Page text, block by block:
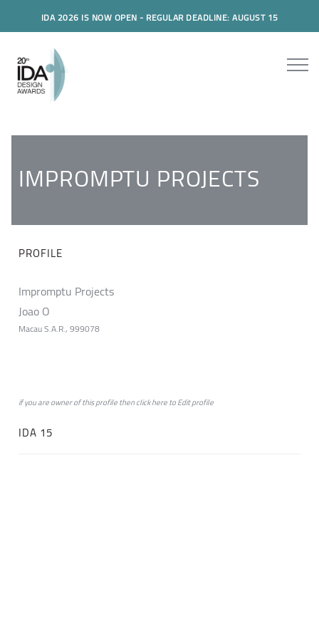
IDA 2026 IS NOW OPEN - REGULAR DEADLINE: AUGUST 15
IMPROMPTU PROJECTS
PROFILE
Impromptu Projects
Joao O
Macau S.A.R., 999078
if you are owner of this profile then clickheretoEdit profile
IDA 15